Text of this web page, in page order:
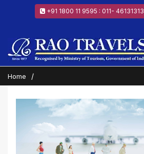
+91 1800 11 9595 : 011- 46131313
Home